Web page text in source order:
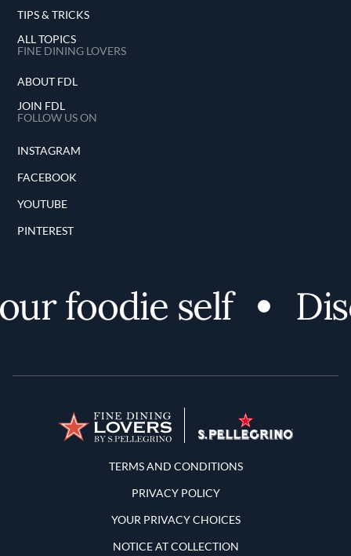
TIPS & TRICKS
ALL TOPICS
FINE DINING LOVERS
ABOUT FDL
JOIN FDL
FOLLOW US ON
INSTAGRAM
FACEBOOK
YOUTUBE
PINTEREST
foodie self
Terms and Conditions
TERMS AND CONDITIONS
PRIVACY POLICY
YOUR PRIVACY CHOICES
NOTICE AT COLLECTION